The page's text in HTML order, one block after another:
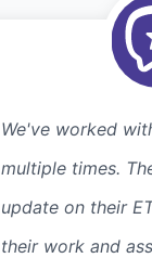
We've worked
multiple times.
update on their
their work and